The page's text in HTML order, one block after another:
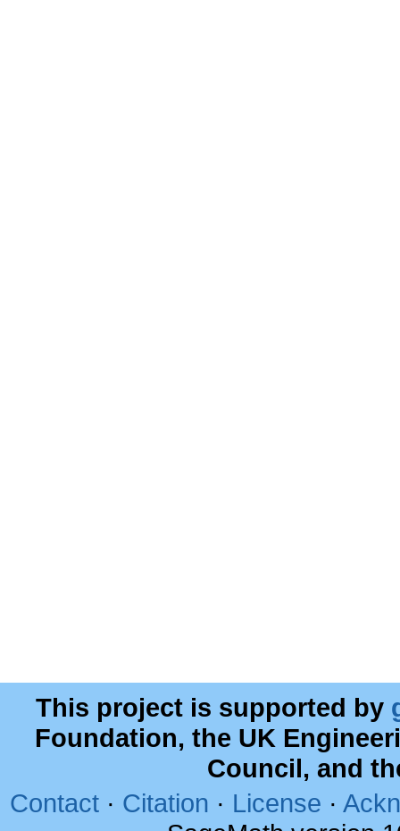
This project is supported by
Foundation, the UK
Council, and
Contact · Citation · License ·